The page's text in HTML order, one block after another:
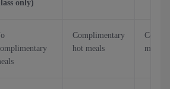
only)
Complimentary
hot meals
meals